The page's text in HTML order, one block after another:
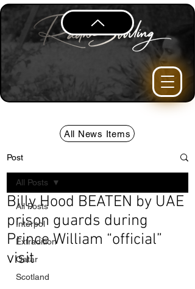
All News Items
Post
All Posts
Interpol
Extradition
Qatar
Scotland
All Posts
Billy Hood BEATEN by UAE
prison guards during
Prince William “official”
visit